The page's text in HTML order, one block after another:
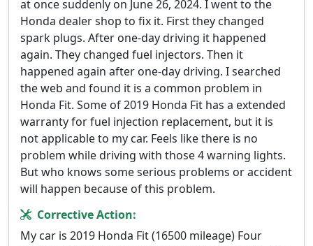
at once suddenly on June 26, 2024. I went to the
Honda dealer shop to fix it. First they changed
spark plugs. After one-day driving it happened
again. They changed fuel injectors. Then it
happened again after one-day driving. I searched
the web and found it is a common problem in
Honda Fit. Some of 2019 Honda Fit has a extended
warranty for fuel injection replacement, but it is
not applicable to my car. Feels like there is no
problem while driving with those 4 warning lights.
But who knows some serious problems or accident
will happen because of this problem.
Corrective Action:
My car is 2019 Honda Fit (16500 mileage) Four